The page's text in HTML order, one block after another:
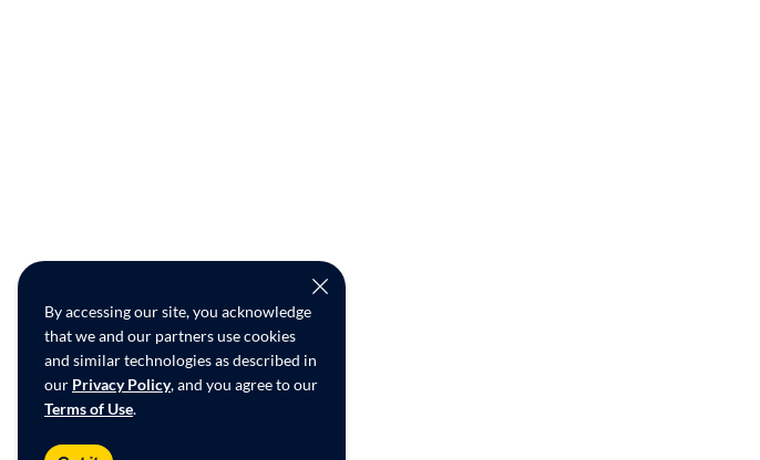
By accessing our site, you acknowledge
that we and our partners use cookies
and similar technologies as described in
our Privacy Policy, and you agree to our
Terms of Use.